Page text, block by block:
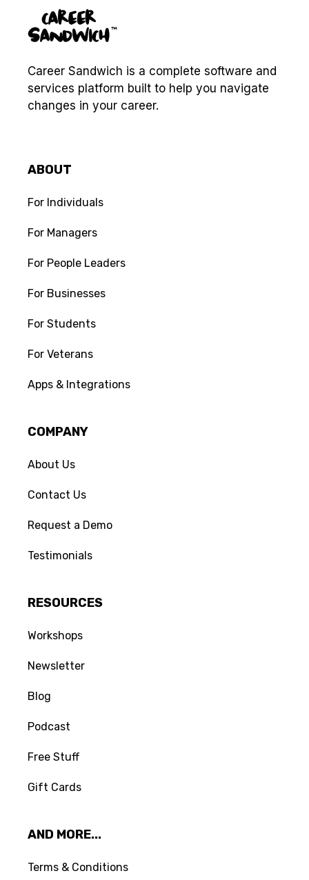
Career Sandwich is a complete software and
services platform built to help you navigate
changes in your career.
ABOUT
For Individuals
For Managers
For People Leaders
For Businesses
For Students
For Veterans
Apps & Integrations
COMPANY
About Us
Contact Us
Request a Demo
Testimonials
RESOURCES
Workshops
Newsletter
Blog
Podcast
Free Stuff
Gift Cards
AND MORE...
Terms & Conditions